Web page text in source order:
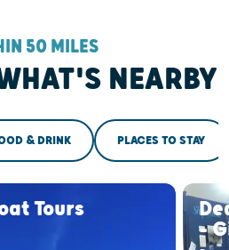
50 MILES
NEARBY
& DRINK PLACES TO STAY
Tours
-